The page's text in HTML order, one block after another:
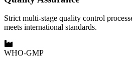
Strict multi-stage quality control
meets international standards.
WHO-GMP